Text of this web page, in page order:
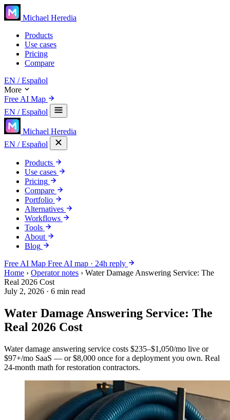
Michael Heredia
Products
Use cases
Pricing
Compare
EN / Español
More
Free AI Map
EN / Español
Michael Heredia
EN / Español
Products
Use cases
Pricing
Compare
Portfolio
Alternatives
Workflows
Tools
About
Blog
Free AI Map Free AI map · 24h reply
Home › Operator notes › Water Damage Answering Service: The
Real 2026 Cost
July 2, 2026 · 6 min read
Water Damage Answering Service: The
Real 2026 Cost
Water damage answering service costs $235–$1,050/mo live or
$97+/mo SaaS — or $8,000 once for a deployment you own. Real
24-month math for restoration contractors.